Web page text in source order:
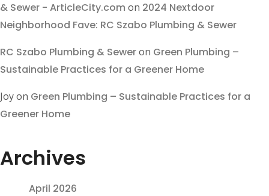
& Sewer - ArticleCity.com on 2024 Nextdoor
Neighborhood Fave: RC Szabo Plumbing & Sewer
RC Szabo Plumbing & Seweron Green Plumbing –
Sustainable Practices for a Greener Home
Joyon Green Plumbing – Sustainable Practices for a
Greener Home
Archives
April 2026